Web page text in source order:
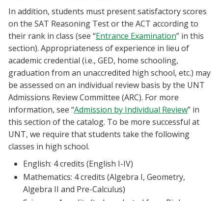
In addition, students must present satisfactory scores
on the SAT Reasoning Test or the ACT according to
their rank in class (see “Entrance Examination” in this
section). Appropriateness of experience in lieu of
academic credential (i.e., GED, home schooling,
graduation from an unaccredited high school, etc.) may
be assessed on an individual review basis by the UNT
Admissions Review Committee (ARC). For more
information, see “Admission by Individual Review” in
this section of the catalog. To be more successful at
UNT, we require that students take the following
classes in high school.
English: 4 credits (English I-IV)
Mathematics: 4 credits (Algebra I, Geometry,
Algebra II and Pre-Calculus)